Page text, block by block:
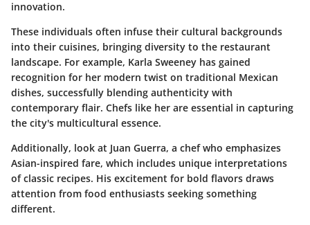
innovation.
These individuals often infuse their cultural backgrounds
into their cuisines, bringing diversity to the restaurant
landscape. For example, Karla Sweeney has gained
recognition for her modern twist on traditional Mexican
dishes, successfully blending authenticity with
contemporary flair. Chefs like her are essential in capturing
the city's multicultural essence.
Additionally, look at Juan Guerra, a chef who emphasizes
Asian-inspired fare, which includes unique interpretations
of classic recipes. His excitement for bold flavors draws
attention from food enthusiasts seeking something
different.